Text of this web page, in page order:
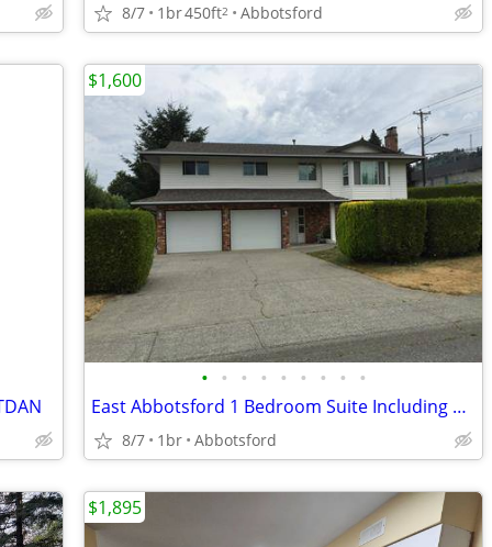
8/7 1br450ft2 Abbotsford
• • • • • • • • •
East Abbotsford 1 Bedroom Suite Including Utilities! - RENTDAN
8/7 1br Abbotsford
$1,600
$1,895